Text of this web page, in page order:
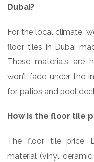
Dubai?
For the local climate,
floor tiles in Dubai
These materials are
won’t fade under the
for patios and pool
How is the floor tile
The floor tile price
material (vinyl,